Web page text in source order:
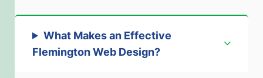
What Makes an Effective
Flemington Web Design?